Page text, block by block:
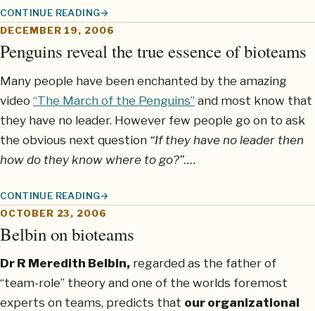
CONTINUE READING
UNDERSTAND TEAMS AND COMMUNITIES BETTER THROUGH
DECEMBER 19, 2006
Penguins reveal the true essence of bioteams
Many people have been enchanted by the amazing
video “The March of the Penguins” and most know that
they have no leader. However few people go on to ask
the obvious next question “If they have no leader then
how do they know where to go?”….
CONTINUE READING
PENGUINS REVEAL THE TRUE ESSENCE OF BIOTEAMS
OCTOBER 23, 2006
Belbin on bioteams
Dr R Meredith Belbin, regarded as the father of
“team-role” theory and one of the worlds foremost
experts on teams, predicts that our organizational